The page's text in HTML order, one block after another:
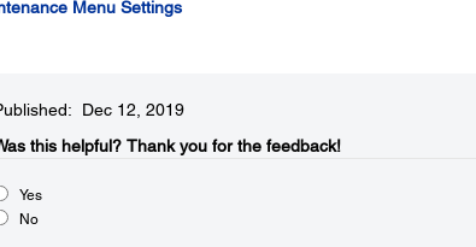
Menu Settings
Dec 12, 2019
this helpful?​ Thank you for the feedback!
Yes
No